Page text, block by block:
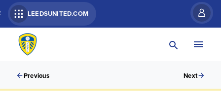
LEEDSUNITED.COM
Previous Next